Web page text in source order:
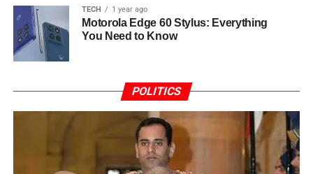
TECH 1 year ago
Motorola Edge 60 Stylus: Everything
You Need to Know
POLITICS